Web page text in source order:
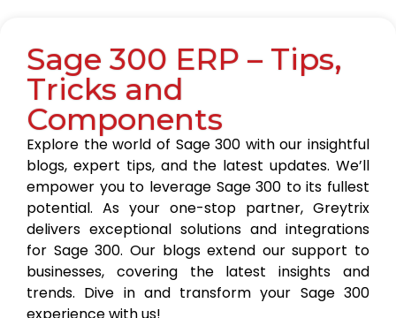
Sage 300 ERP – Tips,
Tricks and
Components
Explore the world of Sage 300 with our insightful
blogs, expert tips, and the latest updates. We’ll
empower you to leverage Sage 300 to its fullest
potential. As your one-stop partner, Greytrix
delivers exceptional solutions and integrations
for Sage 300. Our blogs extend our support to
businesses, covering the latest insights and
trends. Dive in and transform your Sage 300